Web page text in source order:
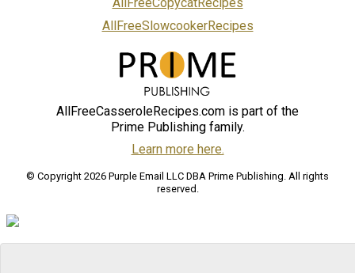
AllFreeSlowcookerRecipes
AllFreeCasseroleRecipes.com is part of the
Prime Publishing family.
Learn more here.
© Copyright 2026 Purple Email LLC DBA Prime Publishing. All rights
reserved.